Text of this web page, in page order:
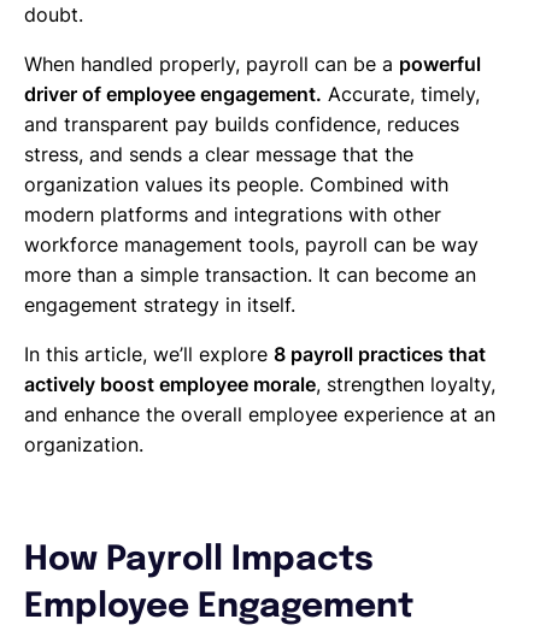
doubt.
When handled properly, payroll can be a powerful
driver of employee engagement. Accurate, timely,
and transparent pay builds confidence, reduces
stress, and sends a clear message that the
organization values its people. Combined with
modern platforms and integrations with other
workforce management tools, payroll can be way
more than a simple transaction. It can become an
engagement strategy in itself.
In this article, we’ll explore 8 payroll practices that
actively boost employee morale, strengthen loyalty,
and enhance the overall employee experience at an
organization.
How Payroll Impacts
Employee Engagement